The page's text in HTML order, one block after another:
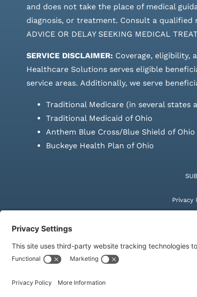
and does not take the place of medical
diagnosis, or treatment. Consult a qualified
ADVICE OR DELAY SEEKING MEDICAL
SERVICE DISCLAIMER: Coverage, eligibility,
Healthcare Solutions serves eligible
service areas. Additionally, we serve
Traditional Medicare (in several states
Traditional Medicaid of Ohio
Anthem Blue Cross/Blue Shield of Ohio
Buckeye Health Plan of Ohio
Privacy